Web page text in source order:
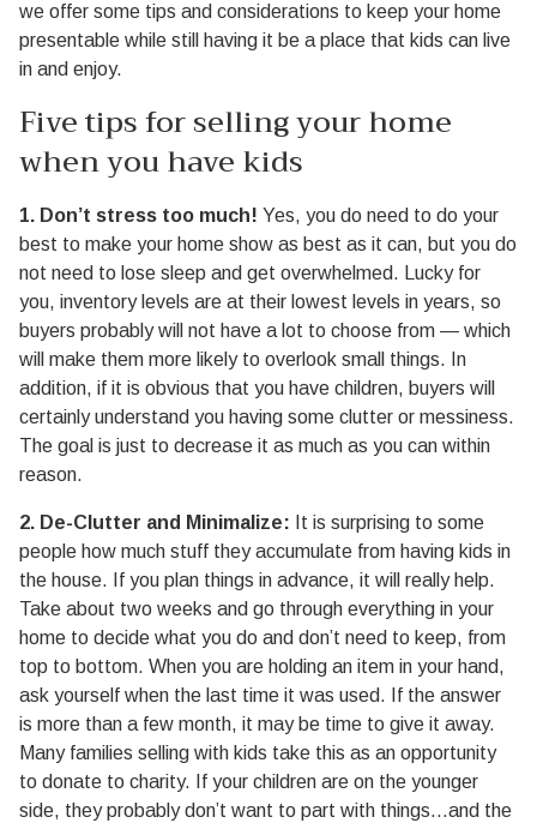
we offer some tips and considerations to keep your home
presentable while still having it be a place that kids can live
in and enjoy.
Five tips for selling your home
when you have kids
1. Don’t stress too much! Yes, you do need to do your
best to make your home show as best as it can, but you do
not need to lose sleep and get overwhelmed. Lucky for
you, inventory levels are at their lowest levels in years, so
buyers probably will not have a lot to choose from — which
will make them more likely to overlook small things. In
addition, if it is obvious that you have children, buyers will
certainly understand you having some clutter or messiness.
The goal is just to decrease it as much as you can within
reason.
2. De-Clutter and Minimalize: It is surprising to some
people how much stuff they accumulate from having kids in
the house. If you plan things in advance, it will really help.
Take about two weeks and go through everything in your
home to decide what you do and don’t need to keep, from
top to bottom. When you are holding an item in your hand,
ask yourself when the last time it was used. If the answer
is more than a few month, it may be time to give it away.
Many families selling with kids take this as an opportunity
to donate to charity. If your children are on the younger
side, they probably don’t want to part with things…and the